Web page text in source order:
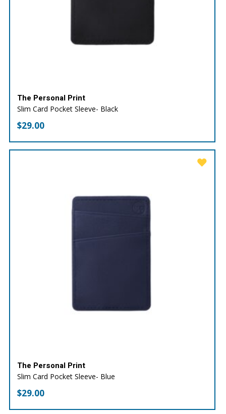
The Personal Print
Slim Card Pocket Sleeve- Black
$29.00
The Personal Print
Slim Card Pocket Sleeve- Blue
$29.00